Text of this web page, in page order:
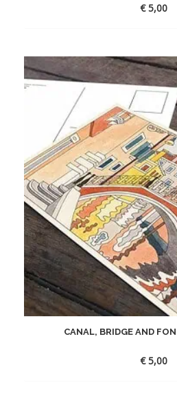
€5,00
CANAL, BRIDGE AND
€5,00